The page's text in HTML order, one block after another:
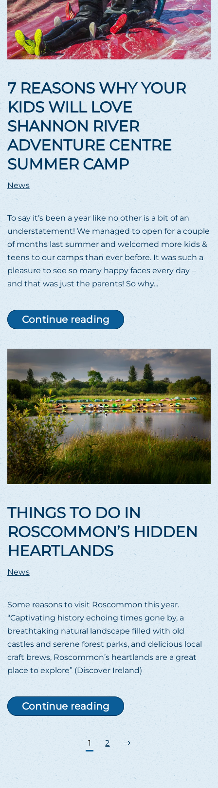
7 REASONS WHY YOUR
KIDS WILL LOVE
SHANNON RIVER
ADVENTURE CENTRE
SUMMER CAMP
News
To say it’s been a year like no other is a bit of an
understatement! We managed to open for a couple
of months last summer and welcomed more kids &
teens to our camps than ever before. It was such a
pleasure to see so many happy faces every day –
and that was just the parents! So why...
Continue reading
THINGS TO DO IN
ROSCOMMON’S HIDDEN
HEARTLANDS
News
Some reasons to visit Roscommon this year.
“Captivating history echoing times gone by, a
breathtaking natural landscape filled with old
castles and serene forest parks, and delicious local
craft brews, Roscommon’s heartlands are a great
place to explore” (Discover Ireland)
Continue reading
1 2